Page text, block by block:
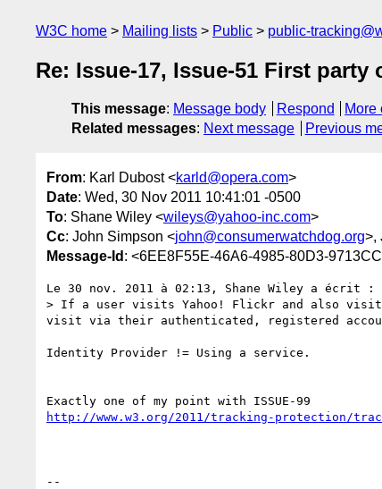
W3C home Mailing lists Public public-
Re: Issue-17, Issue-51 First party
This message: Message body Respond
More
Related messages: Next message Previous
From: Karl Dubost <karld@opera.com>
Date: Wed, 30 Nov 2011 10:41:01 -0500
To: Shane Wiley <wileys@yahoo-inc.com>
Cc: John Simpson <john@consumerwatchdog.org>,
Message-Id : <6EE8F55E-46A6-4985-80D3-
Le 30 nov. 2011 à 02:13, Shane Wiley a écrit :
> If a user visits Yahoo! Flickr and also visits
visit via their authenticated, registered
Identity Provider != Using a service.
http://www.w3.org/2011/tracking-protection/
--